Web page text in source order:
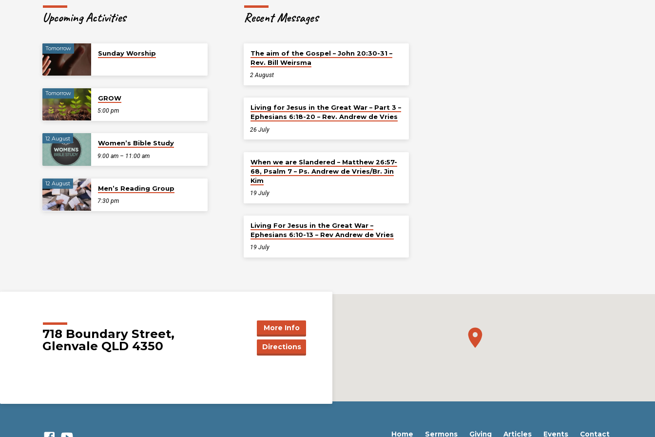
Upcoming Activities
Tomorrow
Sunday Worship
Tomorrow
GROW
5:00 pm
12 August
Women’s Bible Study
9:00 am – 11:00 am
12 August
Men’s Reading Group
7:30 pm
Recent Messages
The aim of the Gospel – John 20:30-31 –
Rev. Bill Weirsma
2 August
Living for Jesus in the Great War – Part 3 –
Ephesians 6:18-20 – Rev. Andrew de Vries
26 July
When we are Slandered – Matthew 26:57-
68, Psalm 7 – Ps. Andrew de Vries/Br. Jin
Kim
19 July
Living For Jesus in the Great War –
Ephesians 6:10-13 – Rev Andrew de Vries
19 July
718 Boundary Street,
Glenvale QLD 4350
More Info
Directions
Home Sermons Giving Articles Events Contact